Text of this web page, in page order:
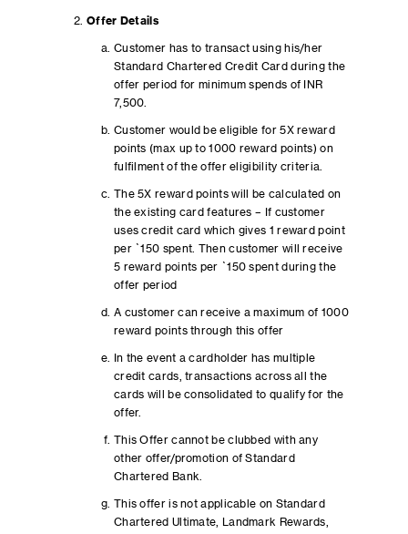
Offer Details
Customer has to transact using his/her
Standard Chartered Credit Card during the
offer period for minimum spends of INR
7,500.
Customer would be eligible for 5X reward
points (max up to 1000 reward points) on
fulfilment of the offer eligibility criteria.
The 5X reward points will be calculated on
the existing card features – If customer
uses credit card which gives 1 reward point
per `150 spent. Then customer will receive
5 reward points per `150 spent during the
offer period
A customer can receive a maximum of 1000
reward points through this offer
In the event a cardholder has multiple
credit cards, transactions across all the
cards will be consolidated to qualify for the
offer.
This Offer cannot be clubbed with any
other offer/promotion of Standard
Chartered Bank.
This offer is not applicable on Standard
Chartered Ultimate, Landmark Rewards,